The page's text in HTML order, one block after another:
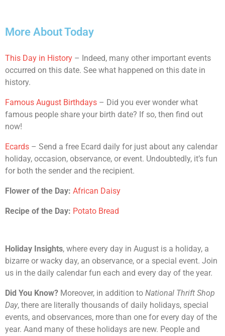
More About Today
This Day in History – Indeed, many other important events
occurred on this date. See what happened on this date in
history.
Famous August Birthdays – Did you ever wonder what
famous people share your birth date? If so, then find out
now!
Ecards – Send a free Ecard daily for just about any calendar
holiday, occasion, observance, or event. Undoubtedly, it’s fun
for both the sender and the recipient.
Flower of the Day: African Daisy
Recipe of the Day: Potato Bread
Holiday Insights, where every day in August is a holiday, a
bizarre or wacky day, an observance, or a special event. Join
us in the daily calendar fun each and every day of the year.
Did You Know? Moreover, in addition to National Thrift Shop
Day, there are literally thousands of daily holidays, special
events, and observances, more than one for every day of the
year. Aand many of these holidays are new. People and